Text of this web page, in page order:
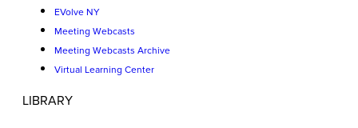
EVolve NY
Meeting Webcasts
Meeting Webcasts Archive
Virtual Learning Center
LIBRARY